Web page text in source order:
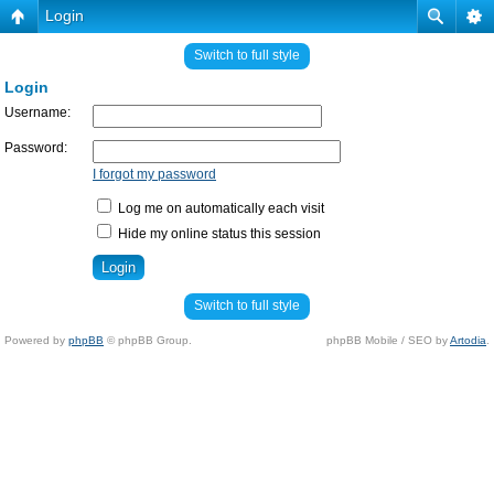
Login
Switch to full style
Login
Username:
Password:
I forgot my password
Log me on automatically each visit
Hide my online status this session
Switch to full style
Powered by phpBB © phpBB Group. phpBB Mobile / SEO byArtodia